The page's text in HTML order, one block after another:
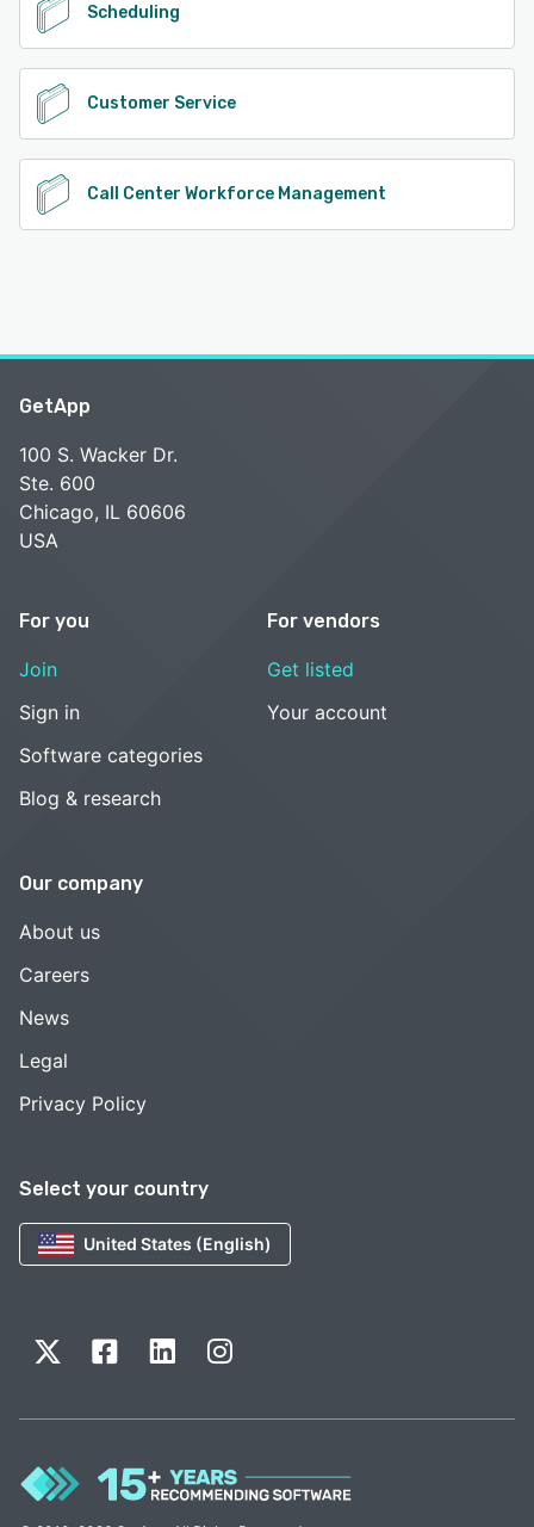
Scheduling
Customer Service
Call Center Workforce Management
Select your country
United States (English)
GetApp
100 S. Wacker Dr.
Ste. 600
Chicago, IL 60606
USA
For you
Join
Sign in
Software categories
Blog & research
For vendors
Get listed
Your account
Our company
About us
Careers
News
Legal
Privacy Policy